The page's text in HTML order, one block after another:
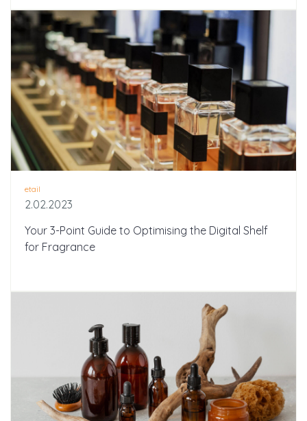
etail
2.02.2023
Your 3-Point Guide to Optimising the Digital Shelf
for Fragrance